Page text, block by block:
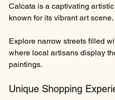
Calcata is a captivating
known for its vibrant art scene.
Explore narrow streets filled
where local artisans display
paintings.
Unique Shopping